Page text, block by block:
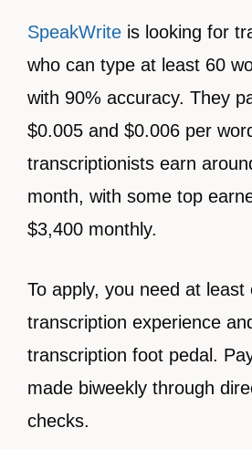
SpeakWrite is looking for
who can type at least 60
with 90% accuracy. They
$0.005 and $0.006 per
transcriptionists earn
month, with some top
$3,400 monthly.
To apply, you need at least
transcription experience
transcription foot pedal.
made biweekly through
checks.